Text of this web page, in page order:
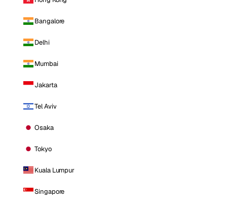
Bangalore
Delhi
Mumbai
Jakarta
Tel Aviv
Osaka
Tokyo
Kuala Lumpur
Singapore